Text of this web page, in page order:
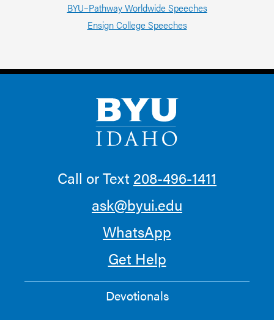
BYU–Pathway Worldwide Speeches
Ensign College Speeches
Call or Text 208-496-1411
ask@byui.edu
WhatsApp
Get Help
Devotionals